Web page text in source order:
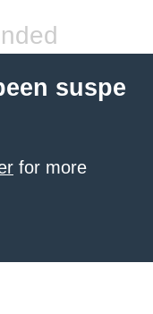
suspe
for more